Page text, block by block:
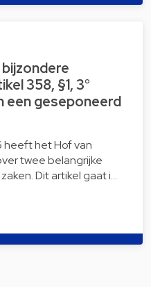
358, §1, 3°
een geseponeerd
heeft het Hof van
twee belangrijke
Dit artikel gaat i…